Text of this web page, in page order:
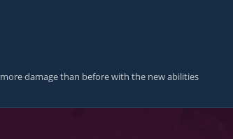
damage than before with the new abilities